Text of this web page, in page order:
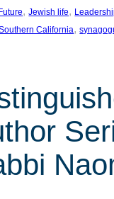
, Jewish life,
California,